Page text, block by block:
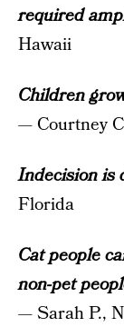
required
Hawaii
Children
— Courtney
Indecision is
Florida
Cat people
non-pet
— Sarah P.,